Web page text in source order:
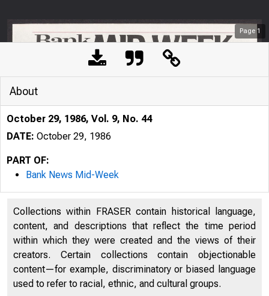
Page 1
About
October 29, 1986, Vol. 9, No. 44
DATE: October 29, 1986
PART OF:
Bank News Mid-Week
Collections within FRASER contain historical language,
content, and descriptions that reflect the time period
within which they were created and the views of their
creators. Certain collections contain objectionable
content—for example, discriminatory or biased language
used to refer to racial, ethnic, and cultural groups.